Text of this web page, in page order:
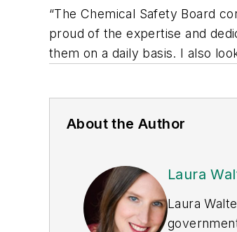
“The Chemical Safety Board
proud of the expertise and
them on a daily basis. I also
About the Author
Laura
Laura